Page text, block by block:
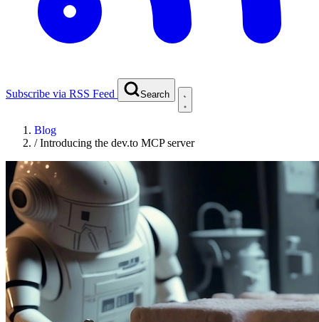
Subscribe via RSS Feed Search
Blog
/Introducing the dev.to MCP server